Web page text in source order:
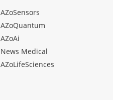
AZoSensors
AZoQuantum
AZoAi
News Medical
AZoLifeSciences